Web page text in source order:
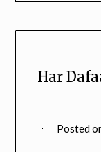
Har
Posted